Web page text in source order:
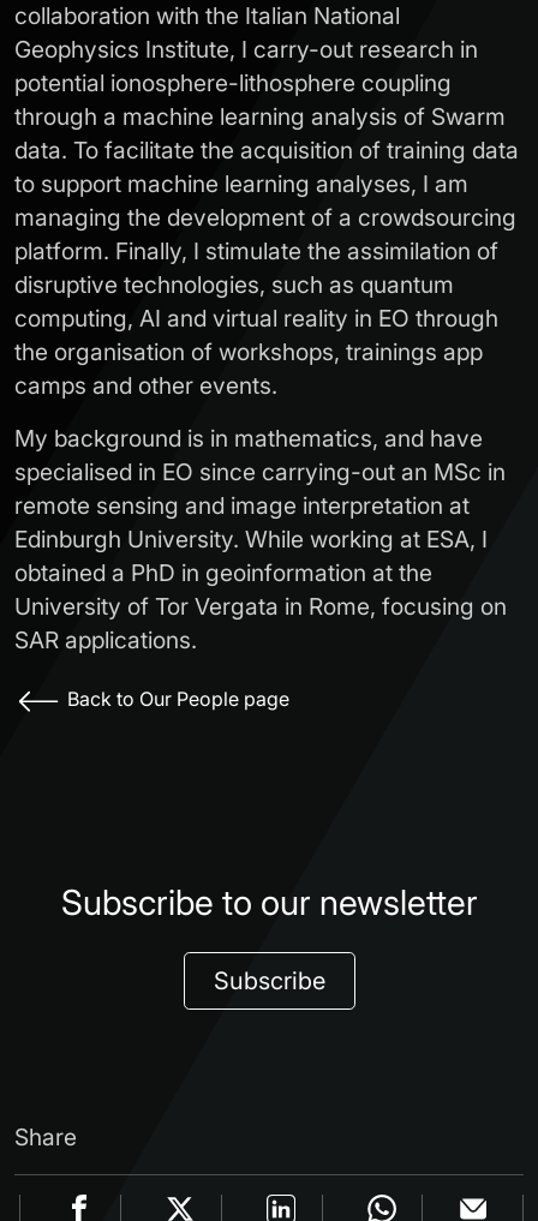
collaboration with the Italian National
Geophysics Institute, I carry-out research in
potential ionosphere-lithosphere coupling
through a machine learning analysis of Swarm
data. To facilitate the acquisition of training data
to support machine learning analyses, I am
managing the development of a crowdsourcing
platform. Finally, I stimulate the assimilation of
disruptive technologies, such as quantum
computing, AI and virtual reality in EO through
the organisation of workshops, trainings app
camps and other events.
My background is in mathematics, and have
specialised in EO since carrying-out an MSc in
remote sensing and image interpretation at
Edinburgh University. While working at ESA, I
obtained a PhD in geoinformation at the
University of Tor Vergata in Rome, focusing on
SAR applications.
Back to Our People page
Subscribe to our newsletter
Subscribe
Share